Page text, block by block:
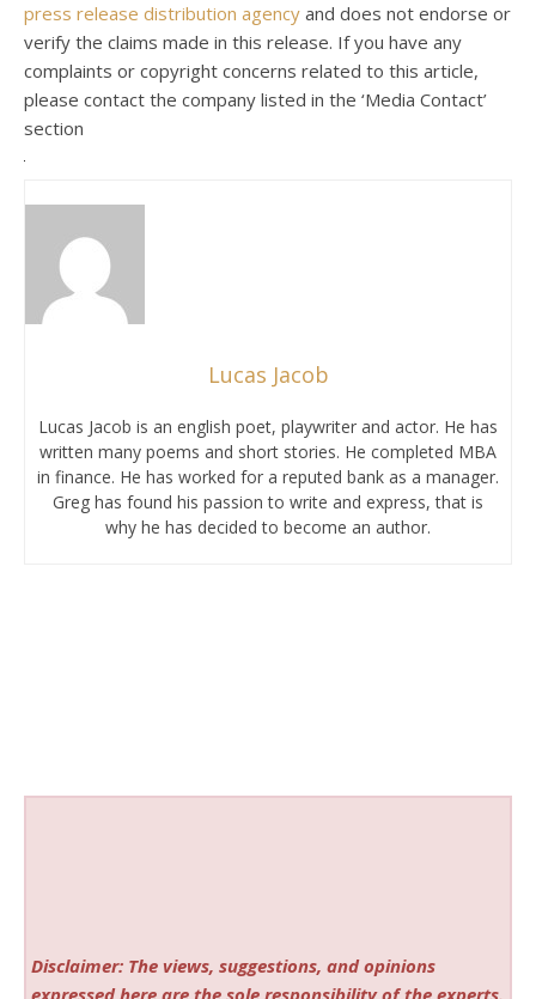
press release distribution agency and does not endorse or
verify the claims made in this release. If you have any
complaints or copyright concerns related to this article,
please contact the company listed in the ‘Media Contact’
section
Lucas Jacob
Lucas Jacob is an english poet, playwriter and actor. He has
written many poems and short stories. He completed MBA
in finance. He has worked for a reputed bank as a manager.
Greg has found his passion to write and express, that is
why he has decided to become an author.
Disclaimer: The views, suggestions, and opinions
expressed here are the sole responsibility of the experts.